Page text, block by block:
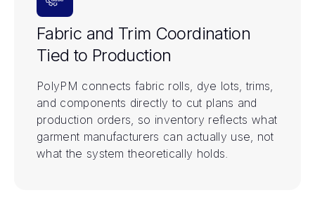
Fabric and Trim Coordination
Tied to Production
PolyPM connects fabric rolls, dye lots, trims,
and components directly to cut plans and
production orders, so inventory reflects what
garment manufacturers can actually use, not
what the system theoretically holds.